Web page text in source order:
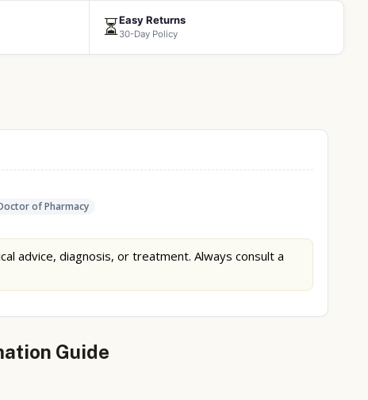
⏳Easy Returns
30-Day Policy
of Pharmacy
advice, diagnosis, or treatment. Always consult a
Guide